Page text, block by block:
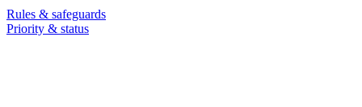
Rules & safeguards
Priority & status